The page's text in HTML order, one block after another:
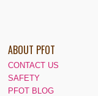
ABOUT PFOT
CONTACT US
SAFETY
PFOT BLOG